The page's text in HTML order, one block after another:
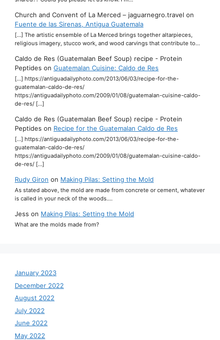
Church and Convent of La Merced – jaguarnegro.travel on
Fuente de las Sirenas, Antigua Guatemala
[…] The artistic ensemble of La Merced brings together altarpieces,
religious imagery, stucco work, and wood carvings that contribute to…
Caldo de Res (Guatemalan Beef Soup) recipe - Protein
Peptides on Guatemalan Cuisine: Caldo de Res
[…] https://antiguadailyphoto.com/2013/06/03/recipe-for-the-
guatemalan-caldo-de-res/
https://antiguadailyphoto.com/2009/01/08/guatemalan-cuisine-caldo-
de-res/ […]
Caldo de Res (Guatemalan Beef Soup) recipe - Protein
Peptides on Recipe for the Guatemalan Caldo de Res
[…] https://antiguadailyphoto.com/2013/06/03/recipe-for-the-
guatemalan-caldo-de-res/
https://antiguadailyphoto.com/2009/01/08/guatemalan-cuisine-caldo-
de-res/ […]
Rudy Giron on Making Pilas: Setting the Mold
As stated above, the mold are made from concrete or cement, whatever
is called in your neck of the woods.…
Jess on Making Pilas: Setting the Mold
What are the molds made from?
January 2023
December 2022
August 2022
July 2022
June 2022
May 2022